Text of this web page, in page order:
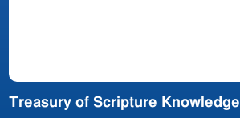
Treasury of Scripture Knowledge